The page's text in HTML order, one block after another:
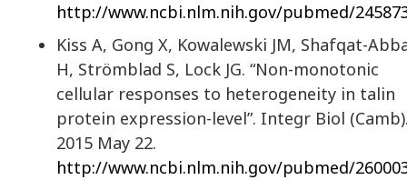
http://www.ncbi.nlm.nih.gov/pubmed/
Kiss A, Gong X, Kowalewski JM, Shafqat-
H, Strömblad S, Lock JG. “Non-monotonic
cellular responses to heterogeneity in talin
protein expression-level”. Integr Biol
2015 May 22.
http://www.ncbi.nlm.nih.gov/pubmed/